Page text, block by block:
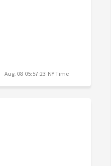
Aug. 08 05:57:23 NY Time